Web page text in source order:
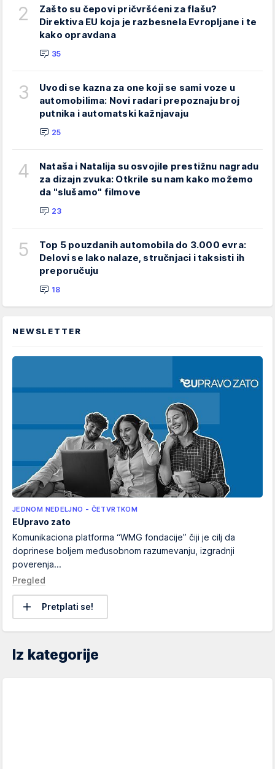
2
Zašto su čepovi pričvršćeni za flašu?
Direktiva EU koja je razbesnela Evropljane i te
kako opravdana
35
3
Uvodi se kazna za one koji se sami voze u
automobilima: Novi radari prepoznaju broj
putnika i automatski kažnjavaju
25
4
Nataša i Natalija su osvojile prestižnu nagradu
za dizajn zvuka: Otkrile su nam kako možemo
da "slušamo" filmove
23
5
Top 5 pouzdanih automobila do 3.000 evra:
Delovi se lako nalaze, stručnjaci i taksisti ih
preporučuju
18
NEWSLETTER
JEDNOM NEDELJNO - ČETVRTKOM
EUpravo zato
Komunikaciona platforma “WMG fondacije” čiji je cilj da
doprinese boljem međusobnom razumevanju, izgradnji
poverenja...
Pregled
Pretplati se!
Iz kategorije